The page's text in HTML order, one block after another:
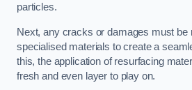
particles.
Next, any cracks or damages must be
specialised materials to create a
this, the application of resurfacing
fresh and even layer to play on.